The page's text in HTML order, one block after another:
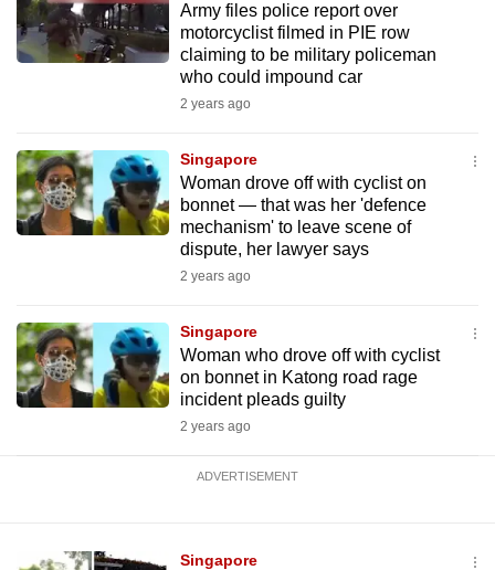
Army files police report over
motorcyclist filmed in PIE row
claiming to be military policeman
who could impound car
2 years ago
Singapore
Woman drove off with cyclist on
bonnet — that was her 'defence
mechanism' to leave scene of
dispute, her lawyer says
2 years ago
Singapore
Woman who drove off with cyclist
on bonnet in Katong road rage
incident pleads guilty
2 years ago
ADVERTISEMENT
Singapore
Upgraded
but
Contact
us